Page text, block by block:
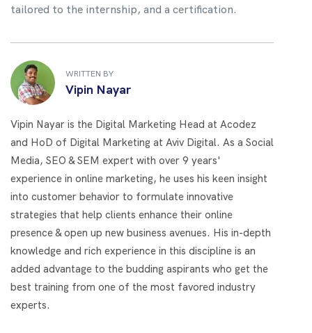
tailored to the internship, and a certification.
WRITTEN BY
Vipin Nayar
Vipin Nayar is the Digital Marketing Head at Acodez
and HoD of Digital Marketing at Aviv Digital. As a Social
Media, SEO & SEM expert with over 9 years'
experience in online marketing, he uses his keen insight
into customer behavior to formulate innovative
strategies that help clients enhance their online
presence & open up new business avenues. His in-depth
knowledge and rich experience in this discipline is an
added advantage to the budding aspirants who get the
best training from one of the most favored industry
experts.